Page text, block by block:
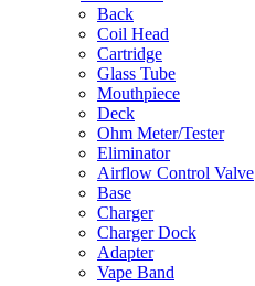
Back
Coil Head
Cartridge
Glass Tube
Mouthpiece
Deck
Ohm Meter/Tester
Eliminator
Airflow Control Valve
Base
Charger
Charger Dock
Adapter
Vape Band